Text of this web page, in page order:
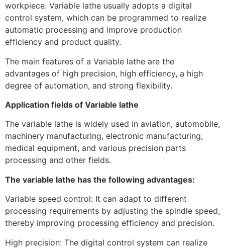
workpiece. Variable lathe usually adopts a digital
control system, which can be programmed to realize
automatic processing and improve production
efficiency and product quality.
The main features of a Variable lathe are the
advantages of high precision, high efficiency, a high
degree of automation, and strong flexibility.
Application fields of Variable lathe
The variable lathe is widely used in aviation, automobile,
machinery manufacturing, electronic manufacturing,
medical equipment, and various precision parts
processing and other fields.
The variable lathe has the following advantages:
Variable speed control: It can adapt to different
processing requirements by adjusting the spindle speed,
thereby improving processing efficiency and precision.
High precision: The digital control system can realize